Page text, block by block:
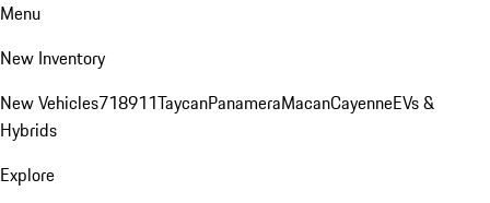
Menu
New Inventory
New Vehicles718911TaycanPanameraMacanCayenneEVs &
Hybrids
Explore